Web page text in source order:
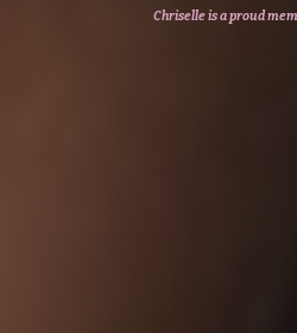
Chriselleis aproud